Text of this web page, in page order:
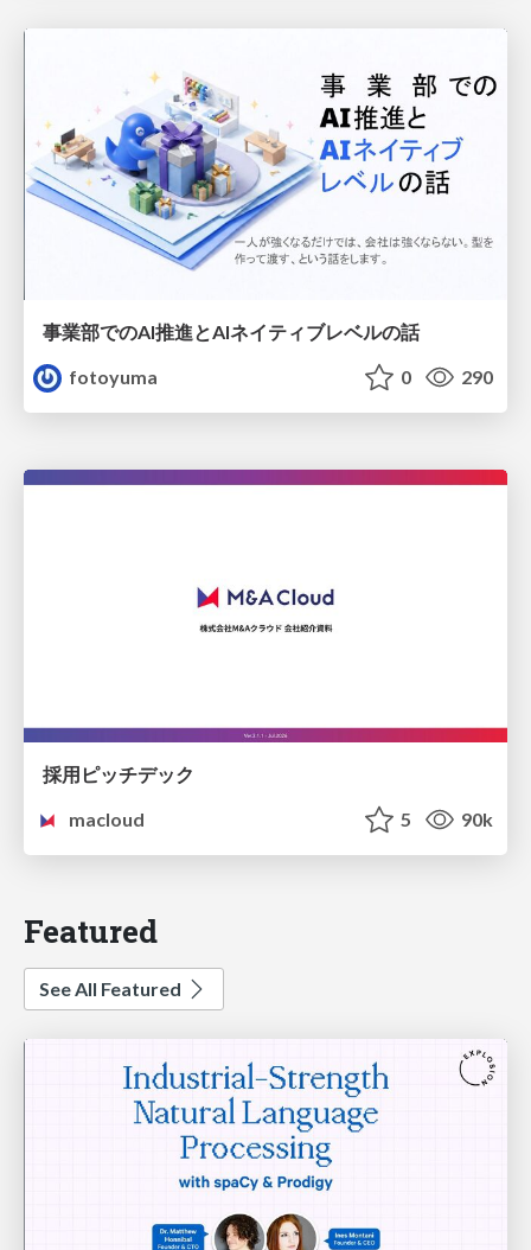
事業部でのAI推進とAIネイティブレベルの話
fotoyuma
0 290
採用ピッチデック
macloud
5 90k
Featured
See All Featured